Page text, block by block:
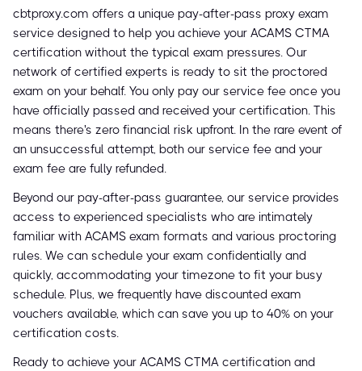
cbtproxy.com offers a unique pay-after-pass proxy exam
service designed to help you achieve your ACAMS CTMA
certification without the typical exam pressures. Our
network of certified experts is ready to sit the proctored
exam on your behalf. You only pay our service fee once you
have officially passed and received your certification. This
means there's zero financial risk upfront. In the rare event of
an unsuccessful attempt, both our service fee and your
exam fee are fully refunded.
Beyond our pay-after-pass guarantee, our service provides
access to experienced specialists who are intimately
familiar with ACAMS exam formats and various proctoring
rules. We can schedule your exam confidentially and
quickly, accommodating your timezone to fit your busy
schedule. Plus, we frequently have discounted exam
vouchers available, which can save you up to 40% on your
certification costs.
Ready to achieve your ACAMS CTMA certification and